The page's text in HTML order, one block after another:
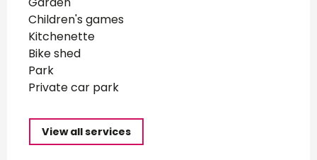
Children's games
Kitchenette
Bike shed
Park
Private car park
View all services